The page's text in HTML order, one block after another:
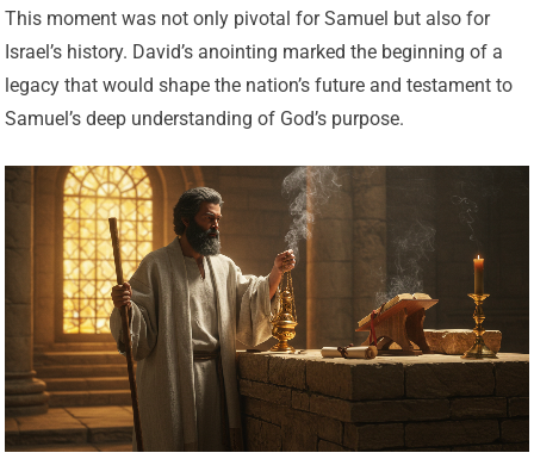
This moment was not only pivotal for Samuel but also for
Israel’s history. David’s anointing marked the beginning of a
legacy that would shape the nation’s future and testament to
Samuel’s deep understanding of God’s purpose.